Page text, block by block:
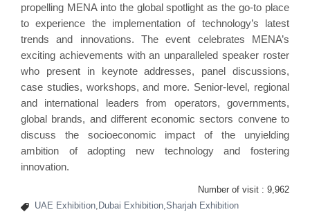
propelling MENA into the global spotlight as the go-to place
to experience the implementation of technology’s latest
trends and innovations. The event celebrates MENA’s
exciting achievements with an unparalleled speaker roster
who present in keynote addresses, panel discussions,
case studies, workshops, and more. Senior-level, regional
and international leaders from operators, governments,
global brands, and different economic sectors convene to
discuss the socioeconomic impact of the unyielding
ambition of adopting new technology and fostering
innovation.
Number of visit : 9,962
UAE Exhibition,Dubai Exhibition,Sharjah Exhibition